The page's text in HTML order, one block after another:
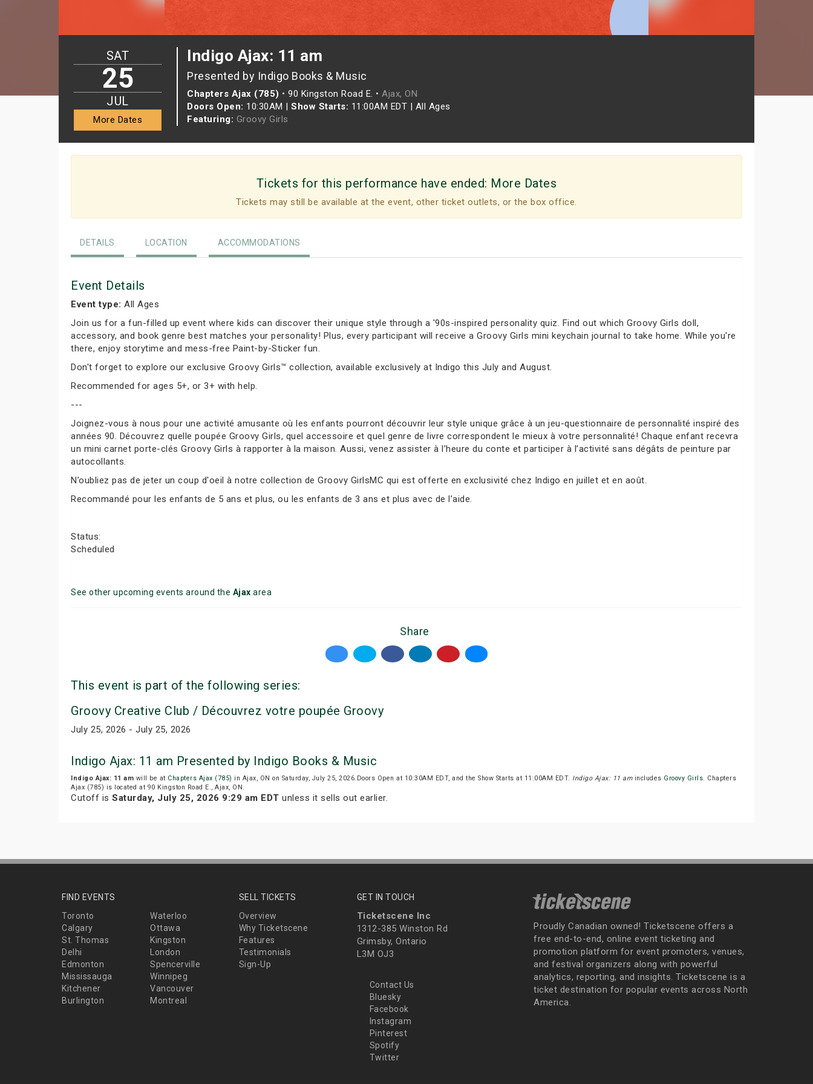
Indigo Ajax: 11 am
Presented by Indigo Books & Music
Chapters Ajax (785) • 90 Kingston Road E. • Ajax, ON
Doors Open: 10:30AM | Show Starts: 11:00AM EDT | All Ages
Featuring: Groovy Girls
SAT
25
JUL
More Dates
Tickets for this performance have ended: More Dates
Tickets may still be available at the event, other ticket outlets, or the box office.
DETAILS LOCATION ACCOMMODATIONS
Event Details
Event type: All Ages
Join us for a fun-filled up event where kids can discover their unique style through a '90s-inspired personality quiz. Find out which Groovy Girls doll,
accessory, and book genre best matches your personality! Plus, every participant will receive a Groovy Girls mini keychain journal to take home. While you're
there, enjoy storytime and mess-free Paint-by-Sticker fun.
Don't forget to explore our exclusive Groovy Girls™ collection, available exclusively at Indigo this July and August.
Recommended for ages 5+, or 3+ with help.
---
Joignez-vous à nous pour une activité amusante où les enfants pourront découvrir leur style unique grâce à un jeu-questionnaire de personnalité inspiré des
années 90. Découvrez quelle poupée Groovy Girls, quel accessoire et quel genre de livre correspondent le mieux à votre personnalité! Chaque enfant recevra
un mini carnet porte-clés Groovy Girls à rapporter à la maison. Aussi, venez assister à l’heure du conte et participer à l’activité sans dégâts de peinture par
autocollants.
N’oubliez pas de jeter un coup d'oeil à notre collection de Groovy GirlsMC qui est offerte en exclusivité chez Indigo en juillet et en août.
Recommandé pour les enfants de 5 ans et plus, ou les enfants de 3 ans et plus avec de l’aide.
Status:
Scheduled
See other upcoming events around the Ajax area
Share
This event is part of the following series:
Groovy Creative Club / Découvrez votre poupée Groovy
July 25, 2026 - July 25, 2026
Indigo Ajax: 11 am Presented by Indigo Books & Music
Indigo Ajax: 11 am will be at Chapters Ajax (785) in Ajax, ON on Saturday, July 25, 2026.Doors Open at 10:30AM EDT, and the Show Starts at 11:00AM EDT. Indigo Ajax: 11 amincludes Groovy Girls. Chapters
Ajax (785) is located at 90 Kingston Road E., Ajax, ON.
Cutoff is Saturday, July 25, 2026 9:29 am EDT unless it sells out earlier.
FIND EVENTS
Toronto
Waterloo
Calgary
Ottawa
St. Thomas
Kingston
Delhi
London
Edmonton
Spencerville
Mississauga
Winnipeg
Kitchener
Vancouver
Burlington
Montreal
SELL TICKETS
Overview
Why Ticketscene
Features
Testimonials
Sign-Up
GET IN TOUCH
Ticketscene Inc
1312-385 Winston Rd
Grimsby, Ontario
L3M OJ3
Contact Us
Bluesky
Facebook
Instagram
Pinterest
Spotify
Twitter
Proudly Canadian owned! Ticketscene offers a
free end-to-end, online event ticketing and
promotion platform for event promoters, venues,
and festival organizers along with powerful
analytics, reporting, and insights. Ticketscene is a
ticket destination for popular events across North
America.